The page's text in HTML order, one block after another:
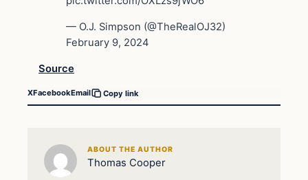
— O.J. Simpson (@TheRealOJ32)
February 9, 2024
Source
XFacebookEmail Copy link
ABOUT THE AUTHOR
Thomas Cooper